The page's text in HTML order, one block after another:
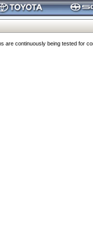
are continuously being tested for